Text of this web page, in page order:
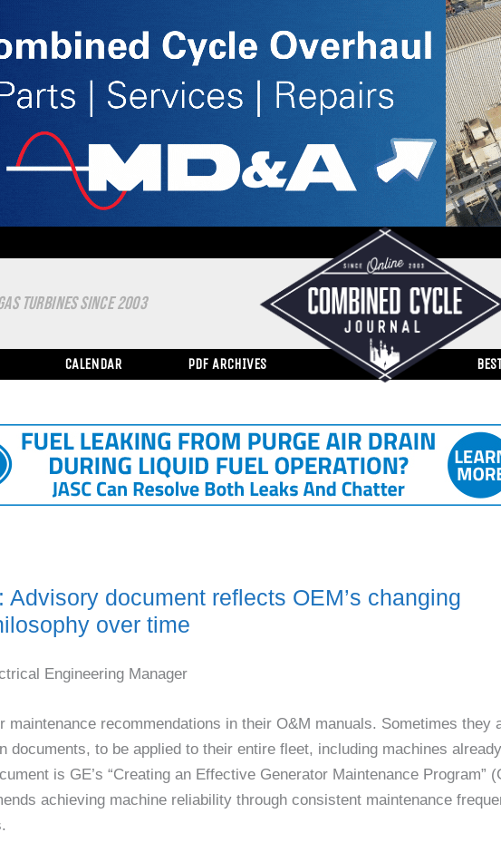
TURBINES SINCE 2003
CALENDAR PDF ARCHIVES
Advisory document reflects OEM’s changing
over time
Engineering Manager
maintenance recommendations in their O&M manuals. Sometimes they
documents, to be applied to their entire fleet, including machines
is GE’s “Creating an Effective Generator Maintenance Program”
achieving machine reliability through consistent maintenance